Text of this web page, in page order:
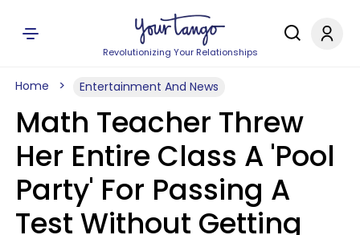
Revolutionizing Your Relationships
Home Entertainment And News
Math Teacher Threw
Her Entire Class A 'Pool
Party' For Passing A
Test Without Getting